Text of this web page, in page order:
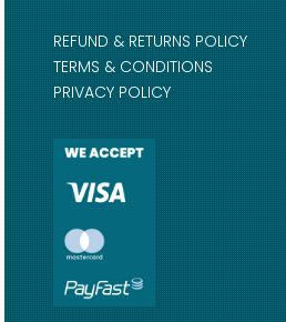
REFUND & RETURNS POLICY
TERMS & CONDITIONS
PRIVACY POLICY